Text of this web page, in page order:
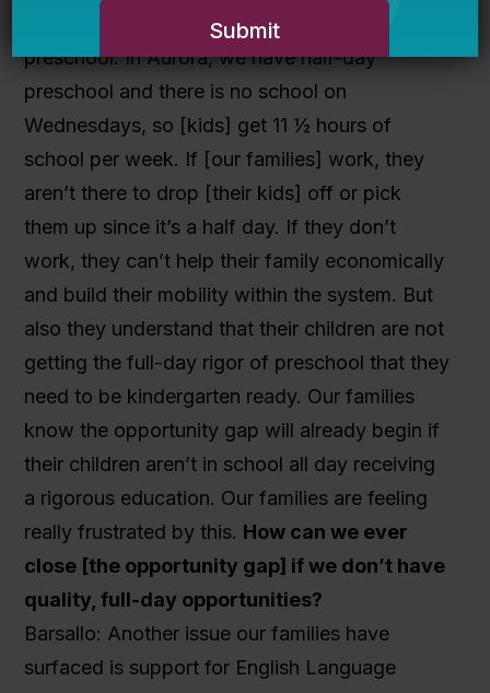
Palmer: Our families want to see all-day
preschool. In Aurora, we have half-day
preschool and there is no school on
Wednesdays, so [kids] get 11 ½ hours of
school per week. If [our families] work, they
aren’t there to drop [their kids] off or pick
them up since it’s a half day. If they don’t
work, they can’t help their family economically
and build their mobility within the system. But
also they understand that their children are not
getting the full-day rigor of preschool that they
need to be kindergarten ready. Our families
know the opportunity gap will already begin if
their children aren’t in school all day receiving
a rigorous education. Our families are feeling
really frustrated by this. How can we ever
close [the opportunity gap] if we don’t have
quality, full-day opportunities?
Barsallo: Another issue our families have
surfaced is support for English Language